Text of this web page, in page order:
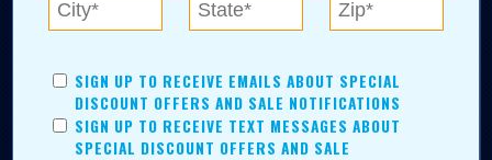
SIGN UP TO RECEIVE EMAILS ABOUT SPECIAL
DISCOUNT OFFERS AND SALE NOTIFICATIONS
SIGN UP TO RECEIVE TEXT MESSAGES ABOUT
SPECIAL DISCOUNT OFFERS AND SALE
Tulsa Metro Residents
be better?! No matter which Tulsa Metro community you
live in, shopping, saving, and being involved has never
been easier.